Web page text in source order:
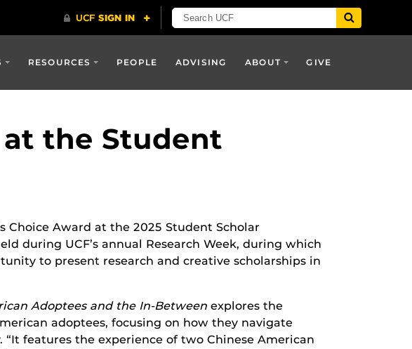
RESOURCES PEOPLE ADVISING ABOUT GIVE
at the Student
Choice Award at the 2025 Student Scholar
during UCF’s annual Research Week, during which
to present research and creative scholarships in
Adoptees and the In-Between explores the
adoptees, focusing on how they navigate
“It features the experience of two Chinese American